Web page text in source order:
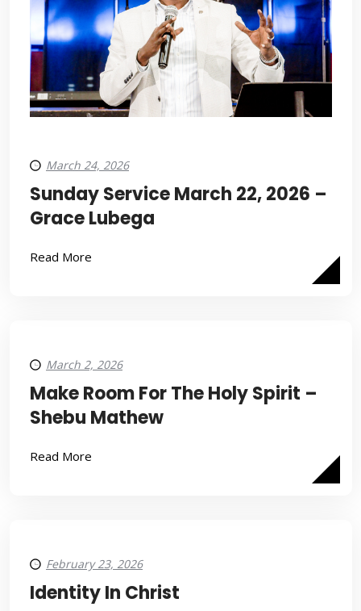
March 24, 2026
Sunday Service March 22, 2026 –
Grace Lubega
Read More
March 2, 2026
Make Room For The Holy Spirit –
Shebu Mathew
Read More
February 23, 2026
Identity In Christ